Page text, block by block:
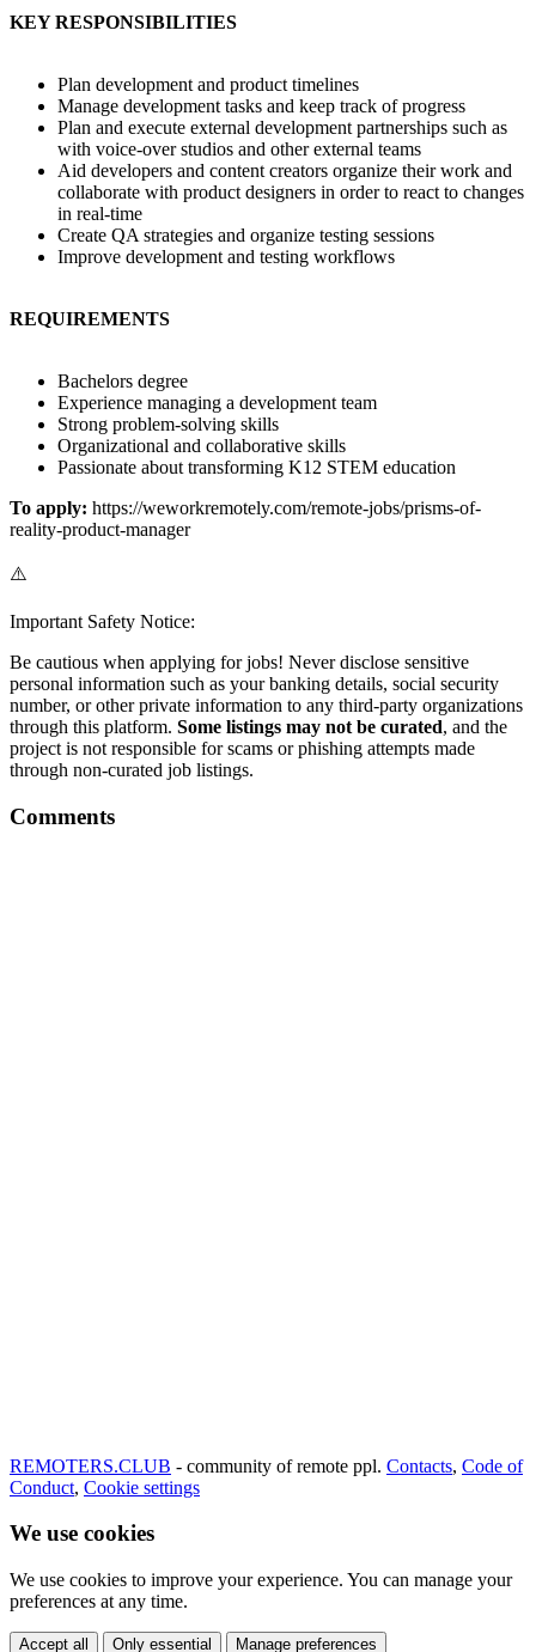
KEY RESPONSIBILITIES
Plan development and product timelines
Manage development tasks and keep track of progress
Plan and execute external development partnerships such as
with voice-over studios and other external teams
Aid developers and content creators organize their work and
collaborate with product designers in order to react to changes
in real-time
Create QA strategies and organize testing sessions
Improve development and testing workflows
REQUIREMENTS
Bachelors degree
Experience managing a development team
Strong problem-solving skills
Organizational and collaborative skills
Passionate about transforming K12 STEM education
To apply: https://weworkremotely.com/remote-jobs/prisms-of-
reality-product-manager
⚠️
Important Safety Notice:
Be cautious when applying for jobs! Never disclose sensitive
personal information such as your banking details, social security
number, or other private information to any third-party organizations
through this platform. Some listings may not be curated, and the
project is not responsible for scams or phishing attempts made
through non-curated job listings.
Comments
REMOTERS.CLUB - community of remote ppl. Contacts, Code of
Conduct, Cookie settings
We use cookies
We use cookies to improve your experience. You can manage your
preferences at any time.
Accept all Only essential Manage preferences